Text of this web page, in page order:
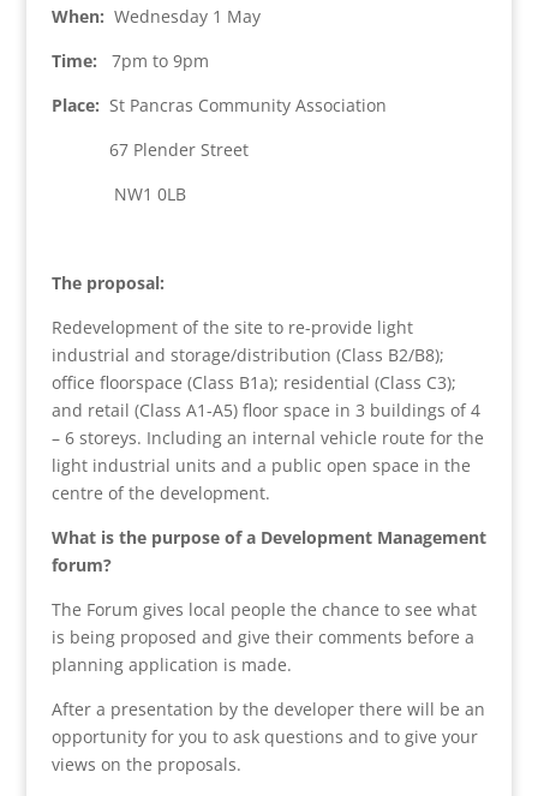
When: Wednesday 1 May
Time: 7pm to 9pm
Place: St Pancras Community Association
67 Plender Street
NW1 0LB
The proposal:
Redevelopment of the site to re-provide light
industrial and storage/distribution (Class B2/B8);
office floorspace (Class B1a); residential (Class C3);
and retail (Class A1-A5) floor space in 3 buildings of 4
– 6 storeys. Including an internal vehicle route for the
light industrial units and a public open space in the
centre of the development.
What is the purpose of a Development Management
forum?
The Forum gives local people the chance to see what
is being proposed and give their comments before a
planning application is made.
After a presentation by the developer there will be an
opportunity for you to ask questions and to give your
views on the proposals.